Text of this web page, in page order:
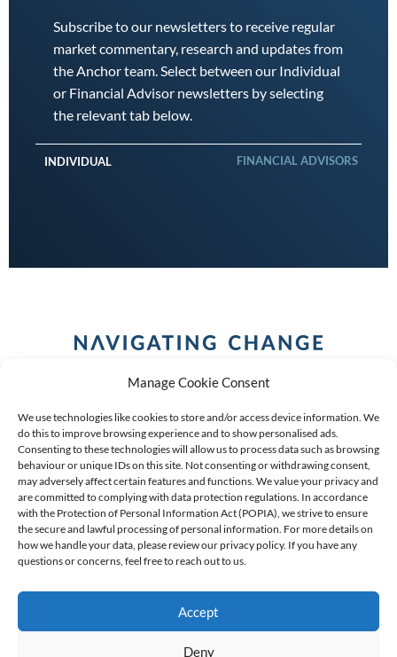
Manage Cookie Consent
We use technologies like cookies to store and/or access device information. We
do this to improve browsing experience and to show personalised ads.
Consenting to these technologies will allow us to process data such as browsing
behaviour or unique IDs on this site. Not consenting or withdrawing consent,
may adversely affect certain features and functions. We value your privacy and
are committed to complying with data protection regulations. In accordance
with the Protection of Personal Information Act (POPIA), we strive to ensure
the secure and lawful processing of personal information. For more details on
how we handle your data, please review our privacy policy. If you have any
questions or concerns, feel free to reach out to us.
Accept
Deny
Subscribe to our newsletters to receive regular
market commentary, research and updates from
the Anchor team. Select between our Individual
or Financial Advisor newsletters by selecting
the relevant tab below.
INDIVIDUAL FINANCIAL ADVISORS
COPYRIGHT (C) 2026 ANCHOR GROUP LIMITED |REG
NO: 2009/002925/07|VAT: 4600260709
AN AUTHORISED FINANCIAL SERVICES PROVIDER FSP #
39834